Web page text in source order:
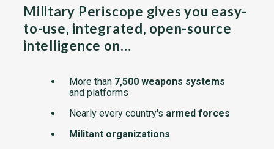
Military Periscope gives you easy-
to-use, integrated, open-source
intelligence on…
More than 7,500 weapons systems
and platforms
Nearly every country's armed forces
Militant organizations